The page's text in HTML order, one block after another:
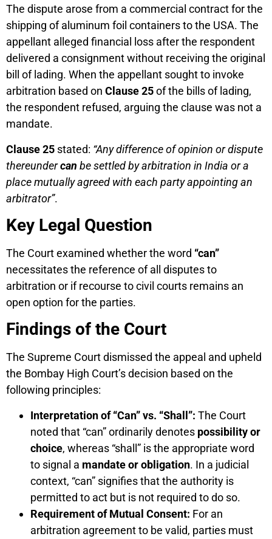
The dispute arose from a commercial contract for the
shipping of aluminum foil containers to the USA. The
appellant alleged financial loss after the respondent
delivered a consignment without receiving the original
bill of lading. When the appellant sought to invoke
arbitration based on Clause 25of the bills of lading,
the respondent refused, arguing the clause was not a
mandate.
Clause 25 stated: “Any difference of opinion or dispute
thereundercan be settled by arbitration in India or a
place mutually agreed with each party appointing an
arbitrator”.
Key Legal Question
The Court examined whether the word “can”
necessitates the reference of all disputes to
arbitration or if recourse to civil courts remains an
open option for the parties.
Findings of the Court
The Supreme Court dismissed the appeal and upheld
the Bombay High Court’s decision based on the
following principles:
Interpretation of “Can” vs. “Shall”: The Court
noted that “can” ordinarily denotes possibility or
choice, whereas “shall” is the appropriate word
to signal a mandate or obligation. In a judicial
context, “can” signifies that the authority is
permitted to act but is not required to do so.
Requirement of Mutual Consent: For an
arbitration agreement to be valid, parties must